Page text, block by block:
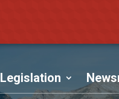
Legislation